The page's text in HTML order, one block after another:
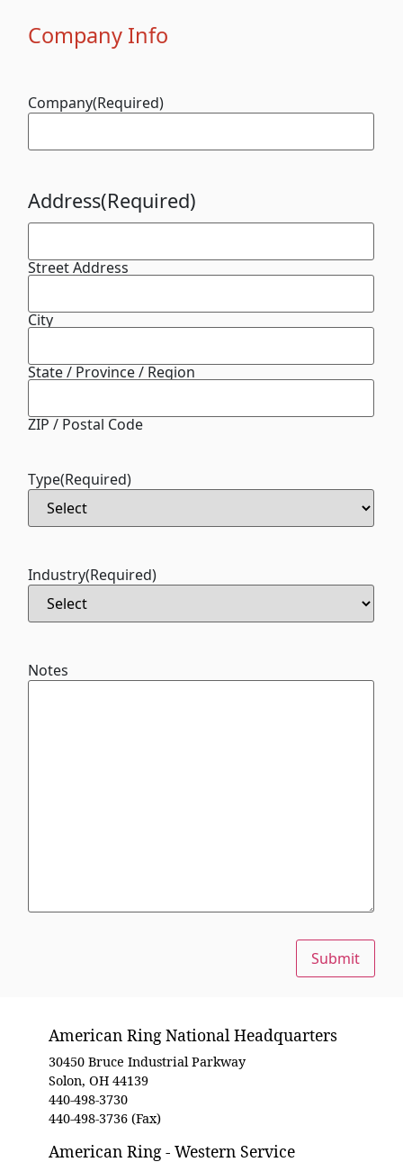
Company Info
Company(Required)
Address(Required)
Street Address
City
State / Province / Region
ZIP / Postal Code
Type(Required)
Industry(Required)
Notes
Submit
American Ring National Headquarters
30450 Bruce Industrial Parkway
Solon, OH 44139
440-498-3730
440-498-3736 (Fax)
American Ring - Western Service